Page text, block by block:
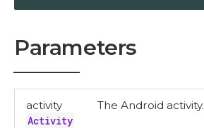
Parameters
activity
Activity
The Android activity.